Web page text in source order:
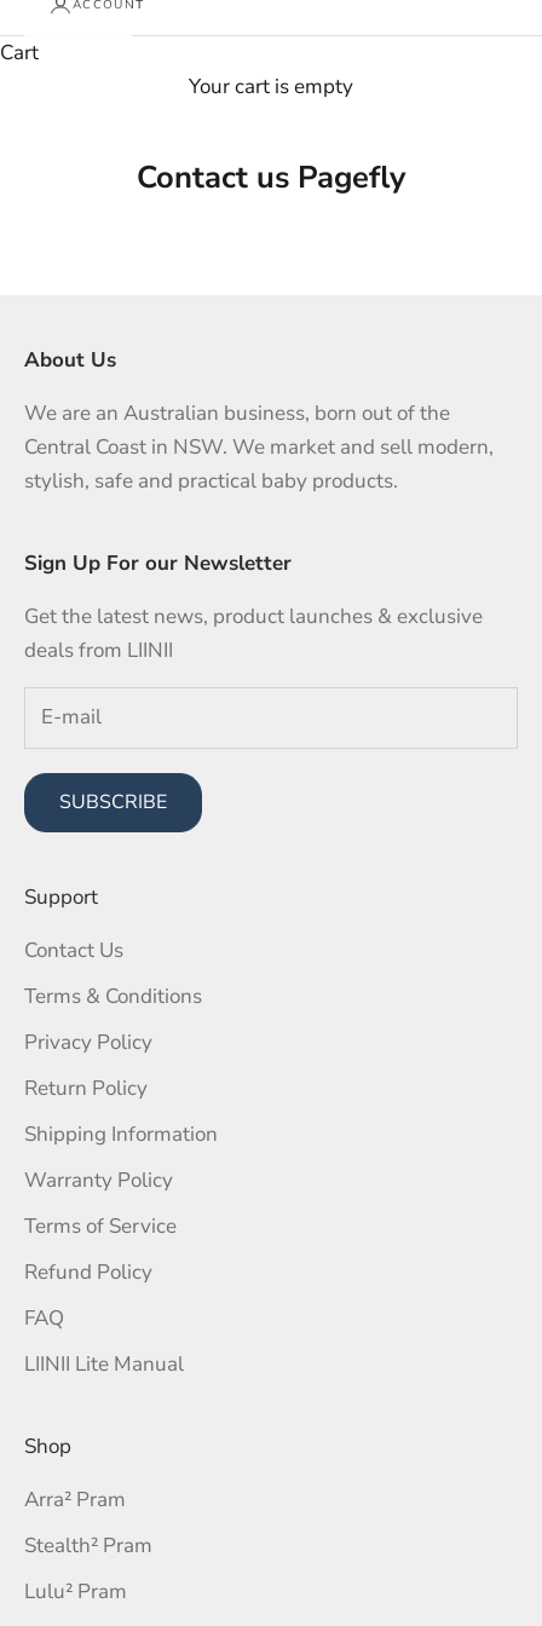
ACCOUNT
Cart
Your cart is empty
Contact us Pagefly
About Us
We are an Australian business, born out of the
Central Coast in NSW. We market and sell modern,
stylish, safe and practical baby products.
Sign Up For our Newsletter
Get the latest news, product launches & exclusive
deals from LIINII
SUBSCRIBE
Support
Contact Us
Terms & Conditions
Privacy Policy
Return Policy
Shipping Information
Warranty Policy
Terms of Service
Refund Policy
FAQ
LIINII Lite Manual
Shop
Arra² Pram
Stealth² Pram
Lulu² Pram